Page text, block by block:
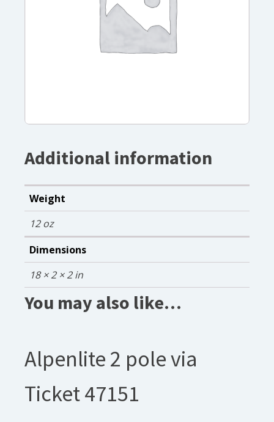
Additional information
Weight
12 oz
Dimensions
18 × 2 × 2 in
You may also like…
Alpenlite 2 pole via
Ticket 47151